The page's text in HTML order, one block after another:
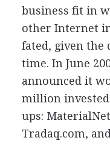
business fit in
other Internet
fated, given the
time. In June
announced it
million
ups:
Tradaq.com,